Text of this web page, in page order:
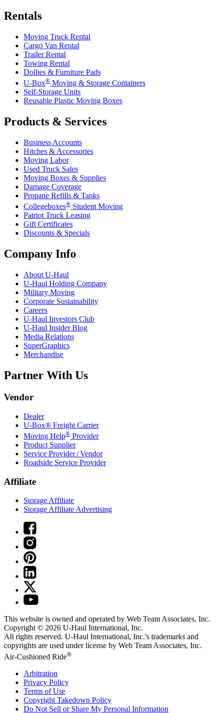
Rentals
Moving Truck Rental
Cargo Van Rental
Trailer Rental
Towing Rental
Dollies & Furniture Pads
U-Box® Moving & Storage Containers
Self-Storage Units
Reusable Plastic Moving Boxes
Products & Services
Business Accounts
Hitches & Accessories
Moving Labor
Used Truck Sales
Moving Boxes & Supplies
Damage Coverage
Propane Refills & Tanks
Collegeboxes® Student Moving
Patriot Truck Leasing
Gift Certificates
Discounts & Specials
Company Info
About U-Haul
U-Haul Holding Company
Military Moving
Corporate Sustainability
Careers
U-Haul Investors Club
U-Haul Insider Blog
Media Relations
SuperGraphics
Merchandise
Partner With Us
Vendor
Dealer
U-Box® Freight Carrier
Moving Help® Provider
Product Supplier
Service Provider / Vendor
Roadside Service Provider
Affiliate
Storage Affiliate
Storage Affiliate Advertising
This website is owned and operated by Web Team Associates, Inc.
Copyright © 2026 U-Haul International, Inc.
All rights reserved. U-Haul International, Inc.'s trademarks and
copyrights are used under license by Web Team Associates, Inc.
Air-Cushioned Ride®
Arbitration
Privacy Policy
Terms of Use
Copyright Takedown Policy
Do Not Sell or Share My Personal Information